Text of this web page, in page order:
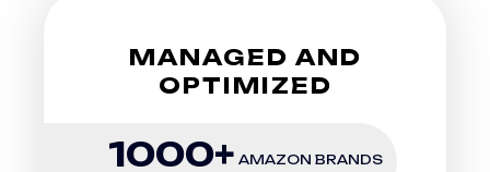
MANAGED AND
OPTIMIZED
1000+ AMAZON BRANDS